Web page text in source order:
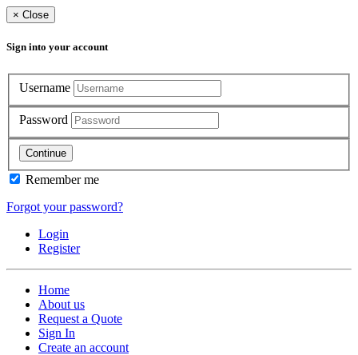
× Close
Sign into your account
Username
Password
Continue
Remember me
Forgot your password?
Login
Register
Home
About us
Request a Quote
Sign In
Create an account